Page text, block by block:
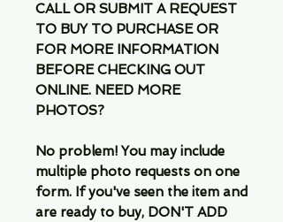
CALL OR SUBMIT A REQUEST
TO BUY TO PURCHASE OR
FOR MORE INFORMATION
BEFORE CHECKING OUT
ONLINE. NEED MORE
PHOTOS?
No problem! You may include
multiple photo requests on one
form. If you've seen the item and
are ready to buy, DON'T ADD